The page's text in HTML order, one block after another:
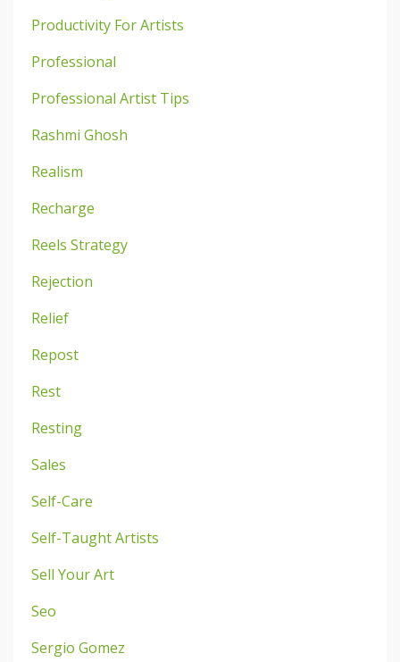
Productivity For Artists
Professional
Professional Artist Tips
Rashmi Ghosh
Realism
Recharge
Reels Strategy
Rejection
Relief
Repost
Rest
Resting
Sales
Self-Care
Self-Taught Artists
Sell Your Art
Seo
Sergio Gomez